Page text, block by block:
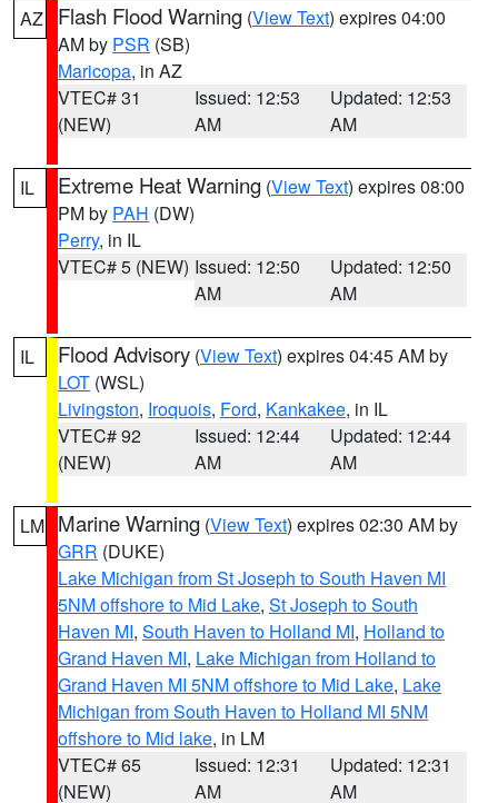
AZ Flash Flood Warning (View Text) expires 04:00
AM by PSR (SB)
Maricopa, in AZ
VTEC# 31
(NEW)
Issued: 12:53
AM
Updated: 12:53
AM
IL Extreme Heat Warning (View Text) expires 08:00
PM by PAH (DW)
Perry, in IL
VTEC# 5 (NEW) Issued: 12:50
AM
Updated: 12:50
AM
IL Flood Advisory (View Text) expires 04:45 AM by
LOT (WSL)
Livingston, Iroquois, Ford, Kankakee, in IL
VTEC# 92
(NEW)
Issued: 12:44
AM
Updated: 12:44
AM
LM Marine Warning (View Text) expires 02:30 AM by
GRR (DUKE)
Lake Michigan from St Joseph to South Haven MI
5NM offshore to Mid Lake, St Joseph to South
Haven MI, South Haven to Holland MI, Holland to
Grand Haven MI, Lake Michigan from Holland to
Grand Haven MI 5NM offshore to Mid Lake, Lake
Michigan from South Haven to Holland MI 5NM
offshore to Mid lake, in LM
VTEC# 65
(NEW)
Issued: 12:31
AM
Updated: 12:31
AM